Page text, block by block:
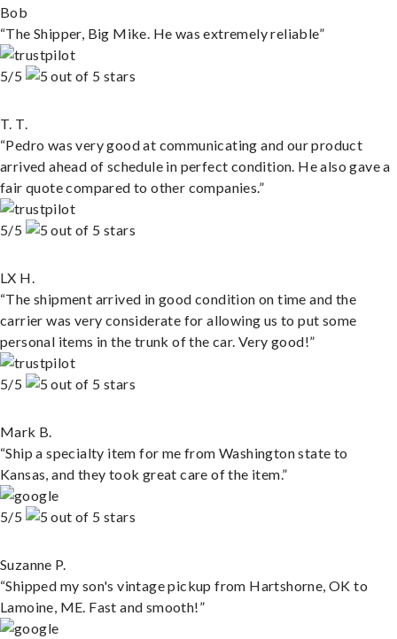
Bob
“The Shipper, Big Mike. He was extremely reliable”
5/5
T. T.
“Pedro was very good at communicating and our product
arrived ahead of schedule in perfect condition. He also gave a
fair quote compared to other companies.”
5/5
LX H.
“The shipment arrived in good condition on time and the
carrier was very considerate for allowing us to put some
personal items in the trunk of the car. Very good!”
5/5
Mark B.
“Ship a specialty item for me from Washington state to
Kansas, and they took great care of the item.”
5/5
Suzanne P.
“Shipped my son's vintage pickup from Hartshorne, OK to
Lamoine, ME. Fast and smooth!”